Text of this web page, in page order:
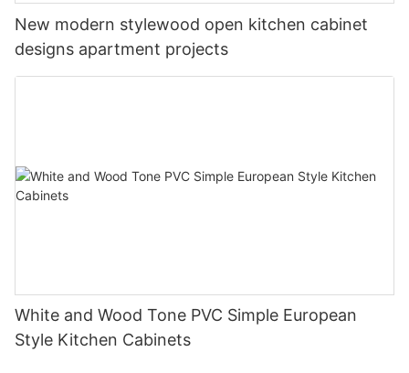
New modern stylewood open kitchen cabinet
designs apartment projects
White and Wood Tone PVC Simple European
Style Kitchen Cabinets